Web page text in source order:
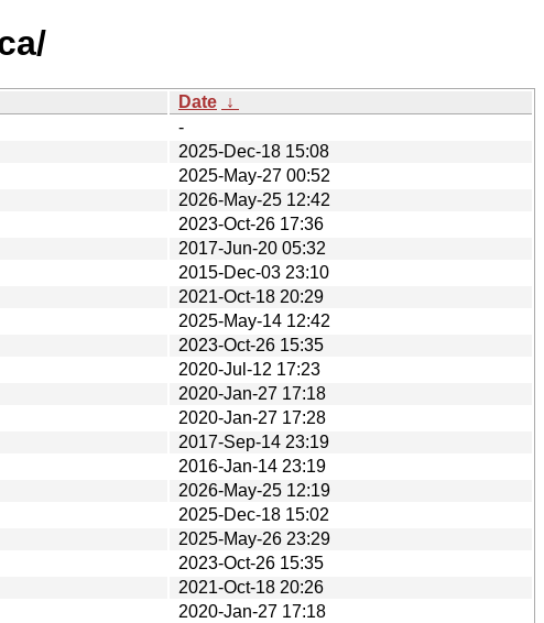
Date ↓
-
2025-Dec-18 15:08
2025-May-27 00:52
2026-May-25 12:42
2023-Oct-26 17:36
2017-Jun-20 05:32
2015-Dec-03 23:10
2021-Oct-18 20:29
2025-May-14 12:42
2023-Oct-26 15:35
2020-Jul-12 17:23
2020-Jan-27 17:18
2020-Jan-27 17:28
2017-Sep-14 23:19
2016-Jan-14 23:19
2026-May-25 12:19
2025-Dec-18 15:02
2025-May-26 23:29
2023-Oct-26 15:35
2021-Oct-18 20:26
2020-Jan-27 17:18